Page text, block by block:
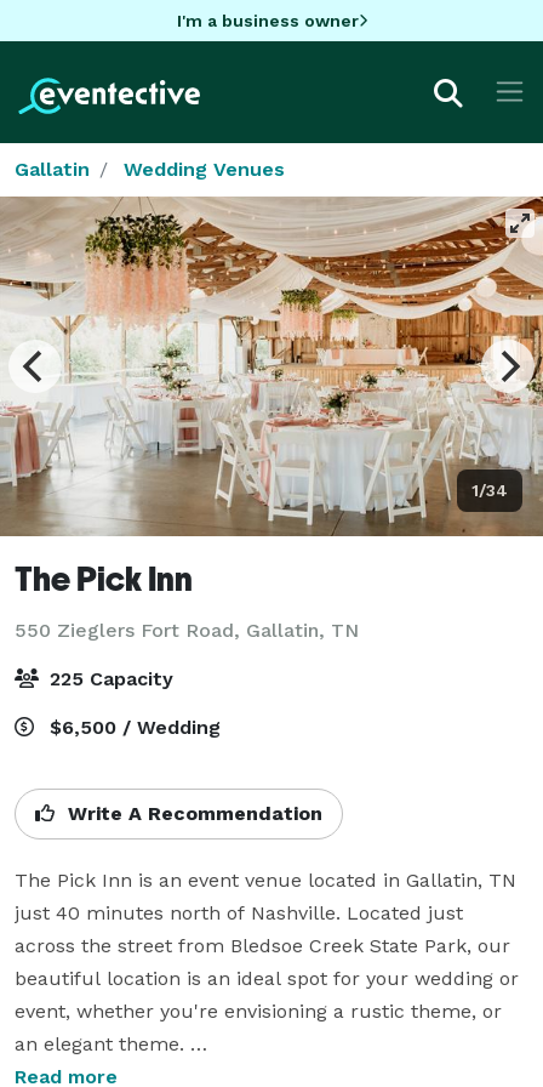
I'm a business owner
Gallatin Wedding Venues
1/34
The Pick Inn
550 Zieglers Fort Road, Gallatin, TN
225 Capacity
$6,500 / Wedding
Write A Recommendation
The Pick Inn is an event venue located in Gallatin, TN
just 40 minutes north of Nashville. Located just
across the street from Bledsoe Creek State Park, our
beautiful location is an ideal spot for your wedding or
event, whether you're envisioning a rustic theme, or
an elegant theme.
Read more